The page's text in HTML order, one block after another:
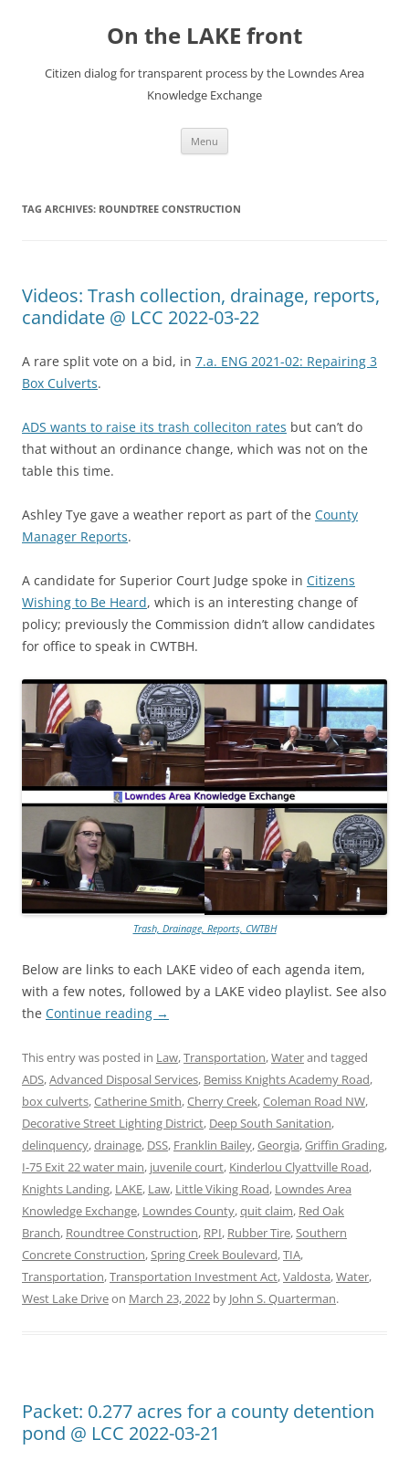
On the LAKE front
Citizen dialog for transparent process by the Lowndes Area
Knowledge Exchange
Menu
TAG ARCHIVES: ROUNDTREE CONSTRUCTION
Videos: Trash collection, drainage, reports,
candidate @ LCC 2022-03-22
A rare split vote on a bid, in 7.a. ENG 2021-02: Repairing 3
Box Culverts.
ADS wants to raise its trash colleciton rates but can’t do
that without an ordinance change, which was not on the
table this time.
Ashley Tye gave a weather report as part of the County
Manager Reports.
A candidate for Superior Court Judge spoke in Citizens
Wishing to Be Heard, which is an interesting change of
policy; previously the Commission didn’t allow candidates
for office to speak in CWTBH.
Trash, Drainage, Reports, CWTBH
Below are links to each LAKE video of each agenda item,
with a few notes, followed by a LAKE video playlist. See also
the Continue reading →
This entry was posted in Law,Transportation,Waterand tagged
ADS,Advanced Disposal Services, Bemiss Knights Academy Road,
box culverts,Catherine Smith,Cherry Creek,Coleman Road NW,
Decorative Street Lighting District, Deep South Sanitation,
delinquency,drainage, DSS, Franklin Bailey,Georgia,Griffin Grading,
I-75 Exit 22 water main, juvenile court, Kinderlou Clyattville Road,
Knights Landing, LAKE, Law, Little Viking Road, Lowndes Area
Knowledge Exchange, Lowndes County,quit claim, Red Oak
Branch, Roundtree Construction, RPI, Rubber Tire,Southern
Concrete Construction,Spring Creek Boulevard,TIA,
Transportation,Transportation Investment Act,Valdosta,Water,
West Lake Driveon March 23, 2022 by John S. Quarterman.
Packet: 0.277 acres for a county detention
pond @ LCC 2022-03-21